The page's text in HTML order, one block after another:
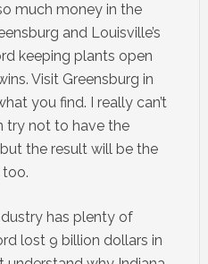
much money in the
and Louisville’s
keeping plants open
Visit Greensburg in
you find. I really can’t
try not to have the
the result will be the
has plenty of
lost 9 billion dollars in